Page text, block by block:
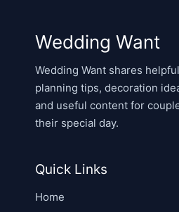
Wedding Want
Wedding Want shares
planning tips, decoration
and useful content for
their special day.
Quick Links
Home